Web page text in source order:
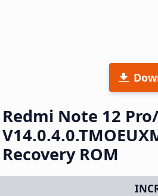
Redmi Note 12
Recovery ROM